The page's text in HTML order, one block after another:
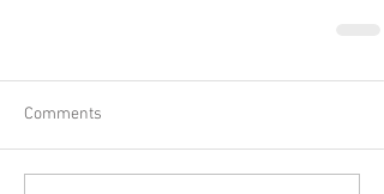
Comments